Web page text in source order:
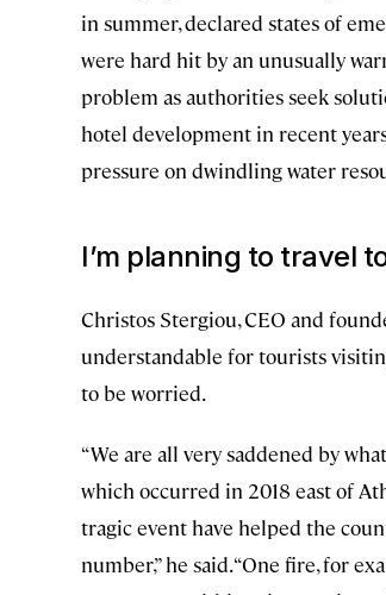
in summer, declared states of
were hard hit by an unusually
problem as authorities seek
hotel development in recent
pressure on dwindling water
I’m planning to travel
Christos Stergiou, CEO and
understandable for tourists
to be worried.
“We are all very saddened by
which occurred in 2018 east of
tragic event have helped the
number,” he said. “One fire, for